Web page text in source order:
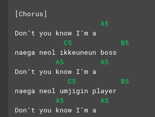
[Chorus]
A5
Don’t you know I’m a
C5
B5
naega neol ikkeuneun boss
A5
A5
Don’t you know I’m a
C5
B5
naega neol umjigin player
A5
A5
Don’t you know I’m a